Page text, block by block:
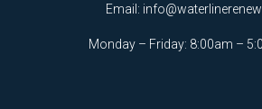
Email:
Monday – Friday: 8:00am –